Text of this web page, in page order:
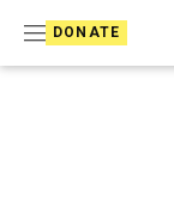
DONATE